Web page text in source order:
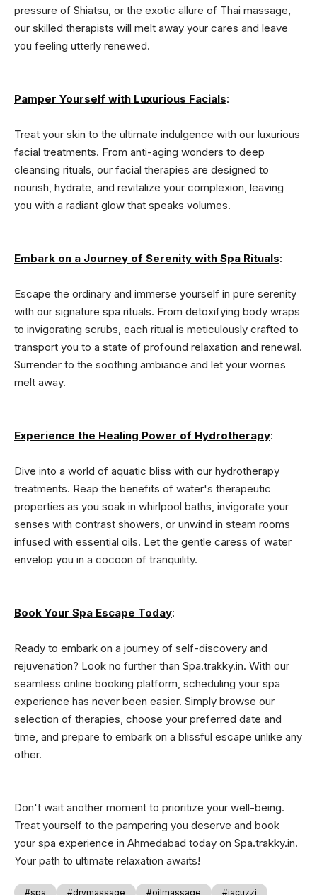
pressure of Shiatsu, or the exotic allure of Thai massage,
our skilled therapists will melt away your cares and leave
you feeling utterly renewed.
Pamper Yourself with Luxurious Facials:
Treat your skin to the ultimate indulgence with our luxurious
facial treatments. From anti-aging wonders to deep
cleansing rituals, our facial therapies are designed to
nourish, hydrate, and revitalize your complexion, leaving
you with a radiant glow that speaks volumes.
Embark on a Journey of Serenity with Spa Rituals:
Escape the ordinary and immerse yourself in pure serenity
with our signature spa rituals. From detoxifying body wraps
to invigorating scrubs, each ritual is meticulously crafted to
transport you to a state of profound relaxation and renewal.
Surrender to the soothing ambiance and let your worries
melt away.
Experience the Healing Power of Hydrotherapy:
Dive into a world of aquatic bliss with our hydrotherapy
treatments. Reap the benefits of water's therapeutic
properties as you soak in whirlpool baths, invigorate your
senses with contrast showers, or unwind in steam rooms
infused with essential oils. Let the gentle caress of water
envelop you in a cocoon of tranquility.
Book Your Spa Escape Today:
Ready to embark on a journey of self-discovery and
rejuvenation? Look no further than Spa.trakky.in. With our
seamless online booking platform, scheduling your spa
experience has never been easier. Simply browse our
selection of therapies, choose your preferred date and
time, and prepare to embark on a blissful escape unlike any
other.
Don't wait another moment to prioritize your well-being.
Treat yourself to the pampering you deserve and book
your spa experience in Ahmedabad today on Spa.trakky.in.
Your path to ultimate relaxation awaits!
#spa #drymassage #oilmassage
#jacuzzi